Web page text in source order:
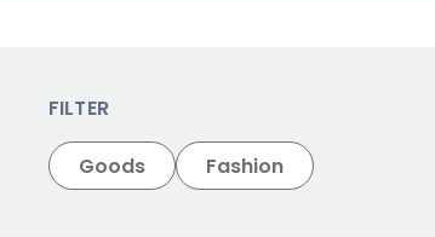
FILTER
Goods Fashion